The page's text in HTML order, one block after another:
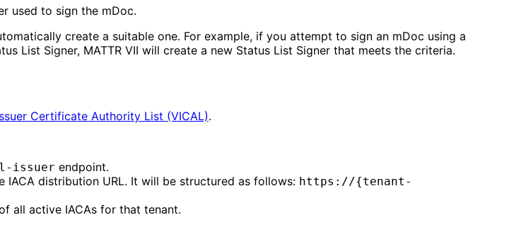
used to sign the mDoc.
create a suitable one. For example, if you attempt to sign an mDoc using a
List Signer, MATTR VII will create a new Status List Signer that meets the criteria.
Certificate Authority List (VICAL).
issuer endpoint.
distribution URL. It will be structured as follows: https://{tenant-
all active IACAs for that tenant.